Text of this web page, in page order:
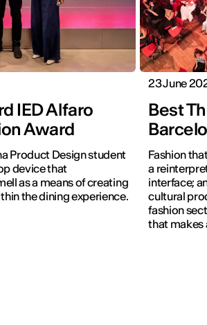
IED Alfaro
Award
Product Design student
device that
as a means of creating
the dining experience.
23 June
Best
Fashion
a
interface;
cultural
fashion
that makes